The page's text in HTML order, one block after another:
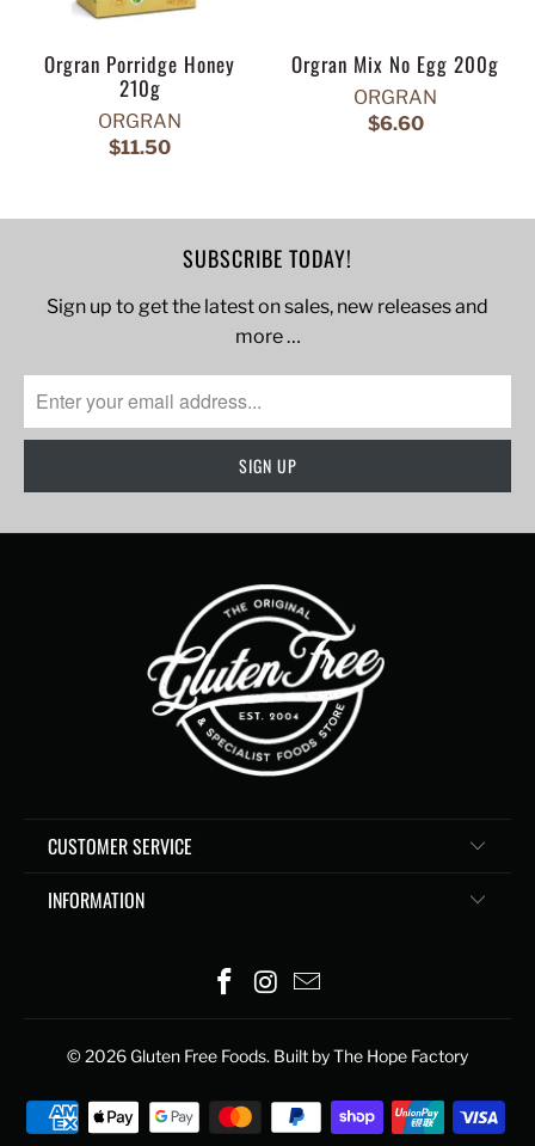
Orgran Porridge Honey
210g
ORGRAN
$11.50
Orgran Mix No Egg 200g
ORGRAN
$6.60
SUBSCRIBE TODAY!
Sign up to get the latest on sales, new releases and
more …
CUSTOMER SERVICE
INFORMATION
© 2026 Gluten Free Foods. Built by The Hope Factory